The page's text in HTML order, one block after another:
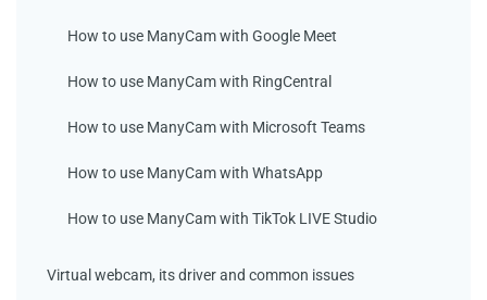
How to use ManyCam with Google Meet
How to use ManyCam with RingCentral
How to use ManyCam with Microsoft Teams
How to use ManyCam with WhatsApp
How to use ManyCam with TikTok LIVE Studio
Virtual webcam, its driver and common issues